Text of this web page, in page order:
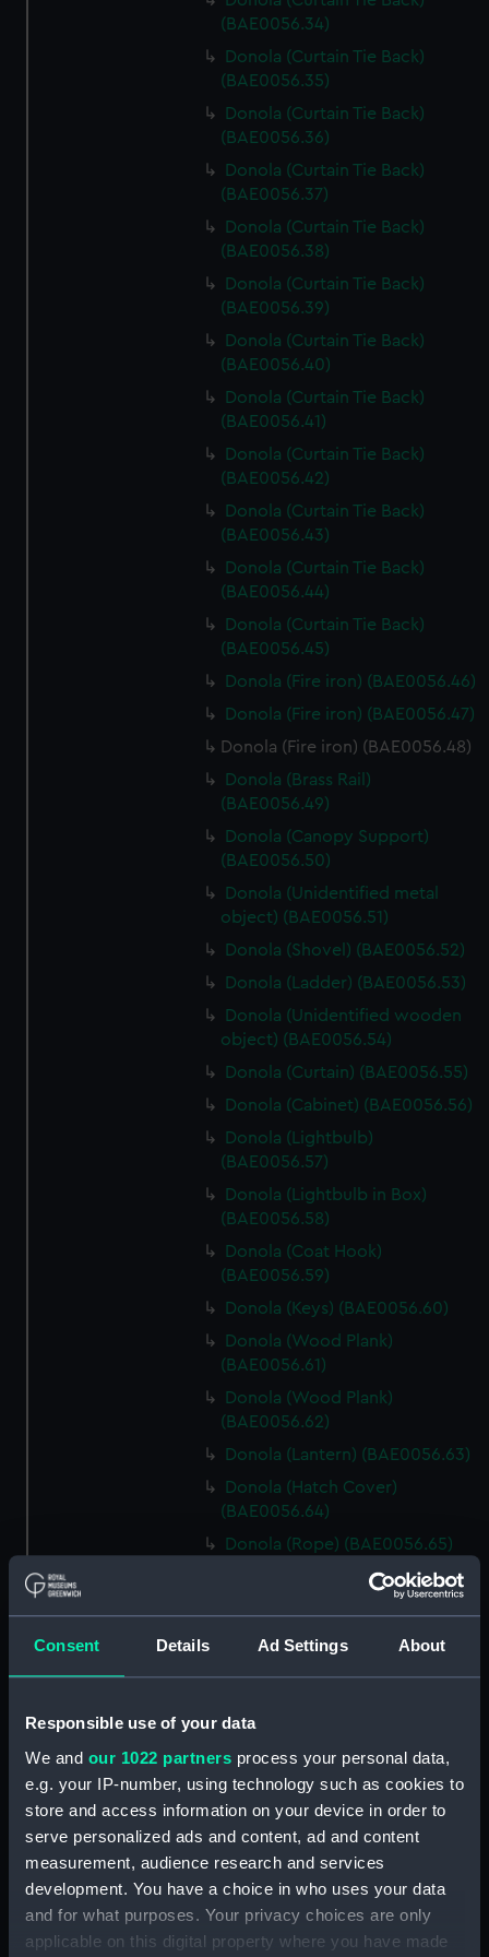
Consent Details Ad Settings About
Responsible use of your data
We and our 1022 partners process your personal data,
e.g. your IP-number, using technology such as cookies to
store and access information on your device in order to
serve personalized ads and content, ad and content
measurement, audience research and services
development. You have a choice in who uses your data
and for what purposes. Your privacy choices are only
applicable on this digital property where you have made
(BAE0056.34)
Donola (Curtain Tie Back)
(BAE0056.35)
Donola (Curtain Tie Back)
(BAE0056.36)
Donola (Curtain Tie Back)
(BAE0056.37)
Donola (Curtain Tie Back)
(BAE0056.38)
Donola (Curtain Tie Back)
(BAE0056.39)
Donola (Curtain Tie Back)
(BAE0056.40)
Donola (Curtain Tie Back)
(BAE0056.41)
Donola (Curtain Tie Back)
(BAE0056.42)
Donola (Curtain Tie Back)
(BAE0056.43)
Donola (Curtain Tie Back)
(BAE0056.44)
Donola (Curtain Tie Back)
(BAE0056.45)
Donola (Fire iron) (BAE0056.46)
Donola (Fire iron) (BAE0056.47)
Donola (Fire iron) (BAE0056.48)
Donola (Brass Rail)
(BAE0056.49)
Donola (Canopy Support)
(BAE0056.50)
Donola (Unidentified metal
object) (BAE0056.51)
Donola (Shovel) (BAE0056.52)
Donola (Ladder) (BAE0056.53)
Donola (Unidentified wooden
object) (BAE0056.54)
Donola (Curtain) (BAE0056.55)
Donola (Cabinet) (BAE0056.56)
Donola (Lightbulb)
(BAE0056.57)
Donola (Lightbulb in Box)
(BAE0056.58)
Donola (Coat Hook)
(BAE0056.59)
Donola (Keys) (BAE0056.60)
Donola (Wood Plank)
(BAE0056.61)
Donola (Wood Plank)
(BAE0056.62)
Donola (Lantern) (BAE0056.63)
Donola (Hatch Cover)
(BAE0056.64)
Donola (Rope) (BAE0056.65)
Donola (Rope) (BAE0056.66)
Donola (Canopy Support)
Donola (Bucket) (BAE0056.70)
Donola (Hatch Cover)
(BAE0056.71)
Donola (Tin) (BAE0056.72)
Donola (Tin) (BAE0056.73)
Donola (Unidentified canvas